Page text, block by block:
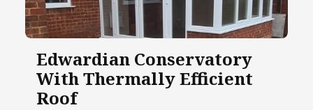
Edwardian Conservatory
With Thermally Efficient
Roof